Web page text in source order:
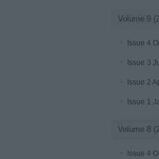
Volume 9
Issue 4
Issue 3
Issue 2
Issue 1
Volume 8
Issue 4